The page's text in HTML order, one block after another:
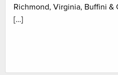
Richmond, Virginia, Buffini &
[…]